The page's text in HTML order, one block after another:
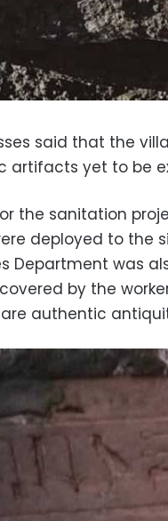
said that the
artifacts yet to be
the sanitation
deployed to the
Department was
by the
authentic